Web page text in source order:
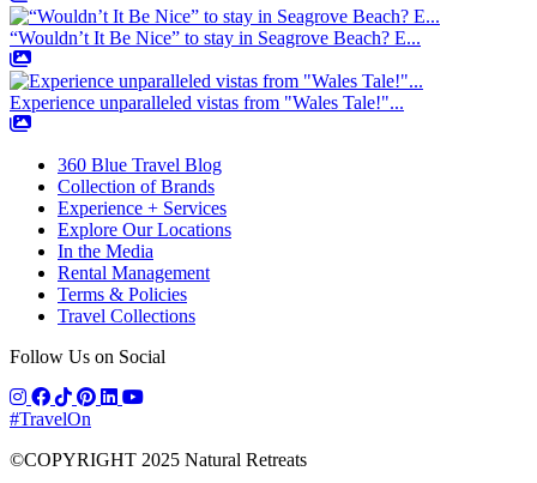
“Wouldn’t It Be Nice” to stay in Seagrove Beach? E...
Experience unparalleled vistas from "Wales Tale!"...
360 Blue Travel Blog
Collection of Brands
Experience + Services
Explore Our Locations
In the Media
Rental Management
Terms & Policies
Travel Collections
Follow Us on Social
#TravelOn
©COPYRIGHT 2025 Natural Retreats